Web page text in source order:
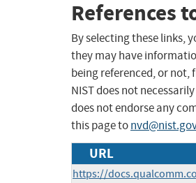
References
By selecting these links,
they may have
being referenced, or not,
NIST does not
does not endorse any
this page tonvd@nist.gov
URL
https://